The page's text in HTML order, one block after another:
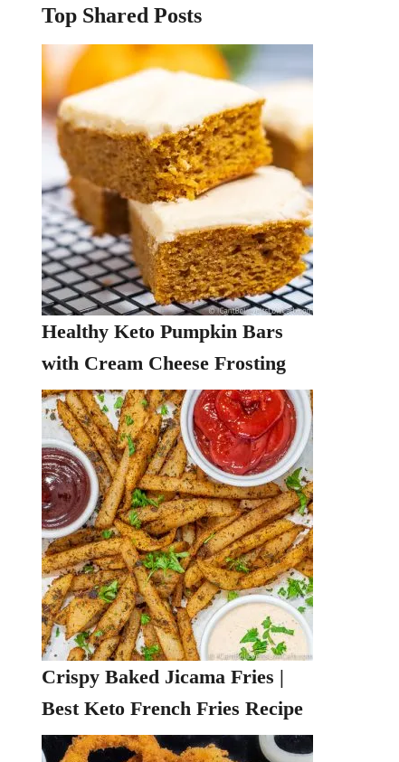
Top Shared Posts
Healthy Keto Pumpkin Bars
with Cream Cheese Frosting
Crispy Baked Jicama Fries |
Best Keto French Fries Recipe